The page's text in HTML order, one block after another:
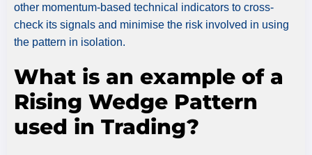
other momentum-based technical indicators to cross-
check its signals and minimise the risk involved in using
the pattern in isolation.
What is an example of a
Rising Wedge Pattern
used in Trading?